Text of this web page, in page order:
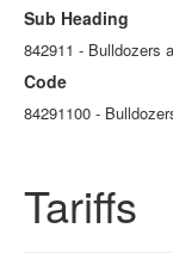
Sub Heading
842911 - Bulldozers
Code
84291100 -
Tariffs